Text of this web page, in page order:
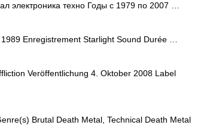
электроника техно Годы c 1979 по 2007 …
Enregistrement Starlight Sound Durée …
Veröffentlichung 4. Oktober 2008 Label
Brutal Death Metal, Technical Death Metal